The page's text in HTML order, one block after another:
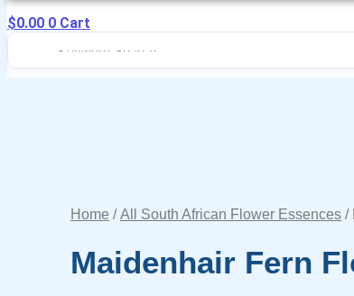
$0.00 0 Cart
Home /All South African Flower Essences /
Maidenhair Fern